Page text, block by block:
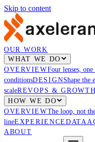
Skip to content
OUR WORK
WHAT WE DO
OVERVIEWFour lenses, one
conditionsDESIGNShape the
scaleREVOPS &
HOW WE DO
OVERVIEWThe loop, not
lineEXPERIENCE DATA
ABOUT